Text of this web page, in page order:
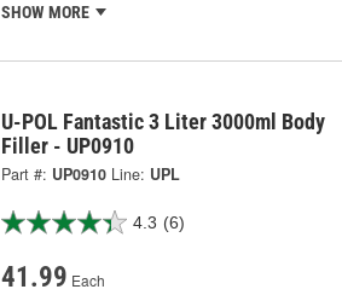
SHOW MORE
U-POL Fantastic 3 Liter 3000ml Body
Filler - UP0910
Part #: UP0910 Line: UPL
4.3 (6)
41.99 Each